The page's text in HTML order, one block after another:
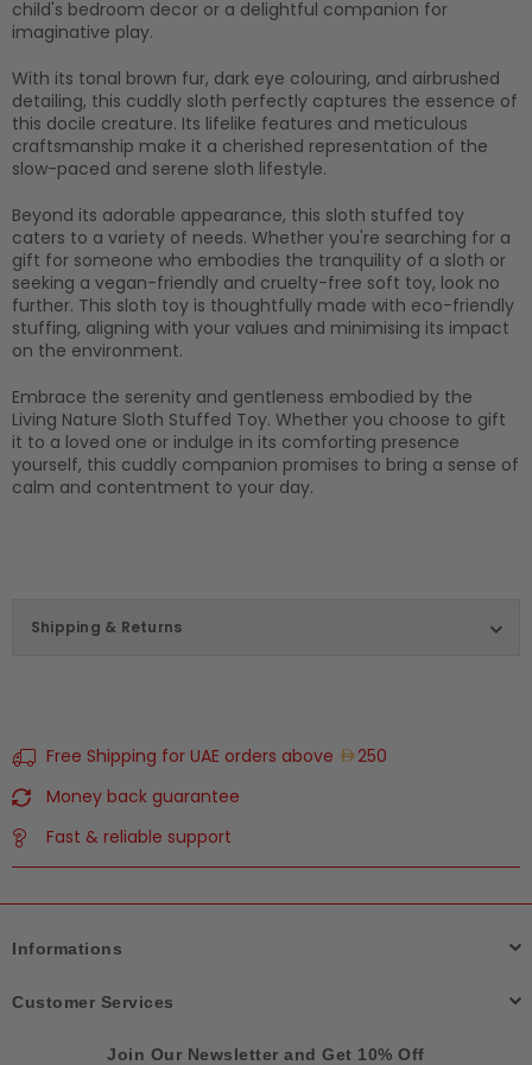
child's bedroom decor or a delightful companion for
imaginative play.
With its tonal brown fur, dark eye colouring, and airbrushed
detailing, this cuddly sloth perfectly captures the essence of
this docile creature. Its lifelike features and meticulous
craftsmanship make it a cherished representation of the
slow-paced and serene sloth lifestyle.
Beyond its adorable appearance, this sloth stuffed toy
caters to a variety of needs. Whether you're searching for a
gift for someone who embodies the tranquility of a sloth or
seeking a vegan-friendly and cruelty-free soft toy, look no
further. This sloth toy is thoughtfully made with eco-friendly
stuffing, aligning with your values and minimising its impact
on the environment.
Embrace the serenity and gentleness embodied by the
Living Nature Sloth Stuffed Toy. Whether you choose to gift
it to a loved one or indulge in its comforting presence
yourself, this cuddly companion promises to bring a sense of
calm and contentment to your day.
Shipping & Returns
Free Shipping for UAE orders above
250
Money back guarantee
Fast & reliable support
Informations
Customer Services
Join Our Newsletter and Get 10% Off